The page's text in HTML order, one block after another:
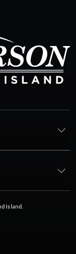
Island